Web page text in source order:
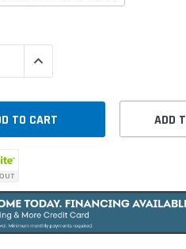
INCREASE QUANTITY:
ADD